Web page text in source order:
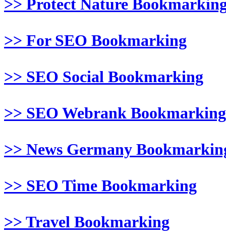
>> Protect Nature
>> For SEO Bookmarking
>> SEO Social Bookmarking
>> SEO Webrank Bookmarking
>> News Germany
>> SEO Time Bookmarking
>> Travel Bookmarking